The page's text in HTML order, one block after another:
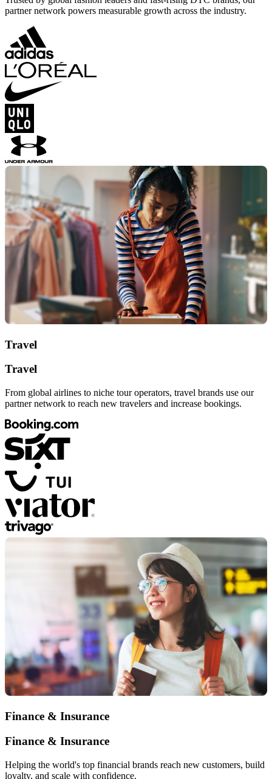
partner network powers measurable growth across the industry.
Travel
Travel
From global airlines to niche tour operators, travel brands use our
partner network to reach new travelers and increase bookings.
Finance & Insurance
Finance & Insurance
Helping the world's top financial brands reach new customers, build
loyalty, and scale with confidence.